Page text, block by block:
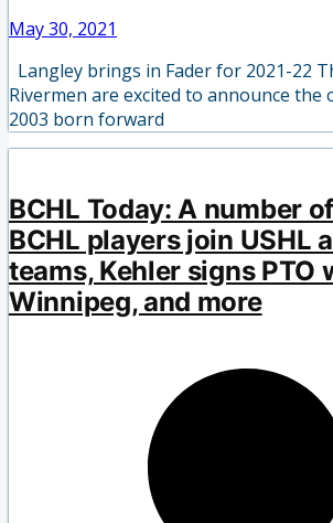
May 30, 2021
Langley brings in Fader for 2021-22
Rivermen are excited to announce the
2003 born forward
BCHL Today: A number
BCHL players join USHL
teams, Kehler signs PTO
Winnipeg, and more